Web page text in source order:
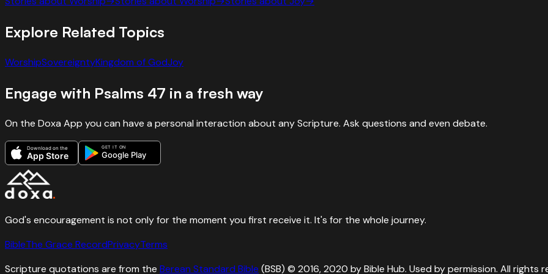
Explore Related Topics
WorshipSovereigntyKingdom of GodJoy
Engage with Psalms 47 in a fresh way
On the Doxa App you can have a personal interaction about any Scripture. Ask questions and even debate.
Download on the
App Store
GET IT ON
Google Play
God's encouragement is not only for the moment you first receive it. It's for the whole journey.
BibleThe Grace RecordPrivacyTerms
Scripture quotations are from the Berean Standard Bible (BSB) © 2016, 2020 by Bible Hub. Used by permission. All rights